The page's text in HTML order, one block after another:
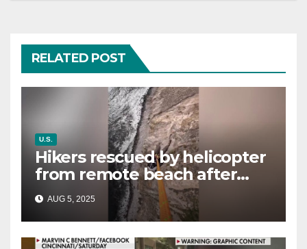
RELATED POST
U.S.
Hikers rescued by helicopter
from remote beach after
rising tides cut off their only
way out
AUG 5, 2025